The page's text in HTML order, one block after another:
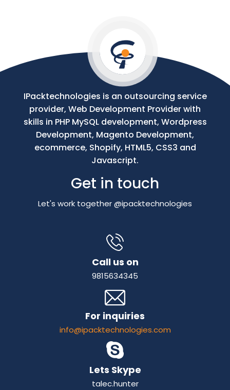
IPacktechnologies is an outsourcing service
provider, Web Development Provider with
skills in PHP MySQL development, Wordpress
Development, Magento Development,
ecommerce, Shopify, HTML5, CSS3 and
Javascript.
Get in touch
Let's work together @ipacktechnologies
Call us on
9815634345
For inquiries
info@ipacktechnologies.com
Lets Skype
talec.hunter